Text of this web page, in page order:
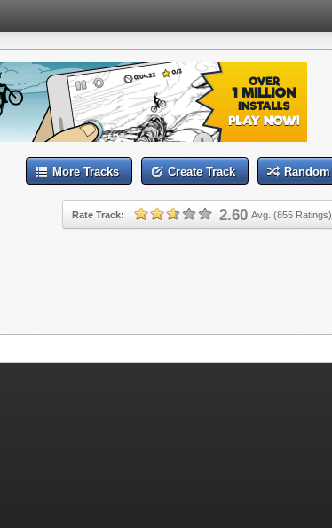
Random
Create Track
More Tracks
Rate Track: 2.60 Avg. (855 Ratings)